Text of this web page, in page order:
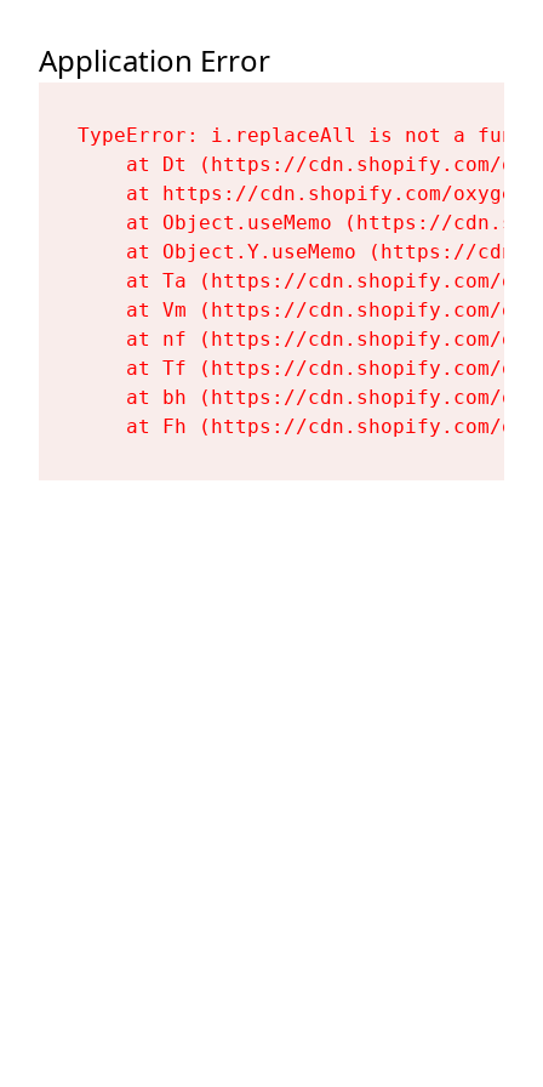
Application Error
TypeError: i.replaceAll is not a
at Dt (https://cdn.shopify.com/
at https://cdn.shopify.com/
at Object.useMemo (https://
at Object.Y.useMemo (https://
at Ta (https://cdn.shopify.com/
at Vm (https://cdn.shopify.com/
at nf (https://cdn.shopify.com/
at Tf (https://cdn.shopify.com/
at bh (https://cdn.shopify.com/
at Fh (https://cdn.shopify.com/